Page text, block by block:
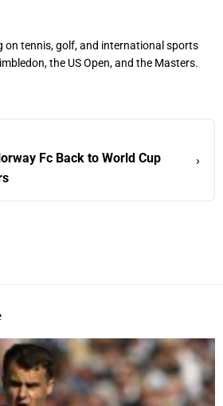
on tennis, golf, and international sports
the US Open, and the Masters.
Fc Back to World Cup
›